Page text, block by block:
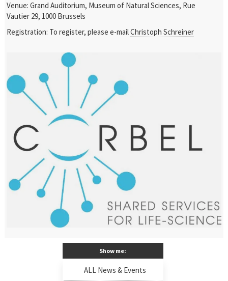
Venue: Grand Auditorium, Museum of Natural Sciences, Rue
Vautier 29, 1000 Brussels
Registration: To register, please e-mailChristoph Schreiner
Show me:
ALL News & Events